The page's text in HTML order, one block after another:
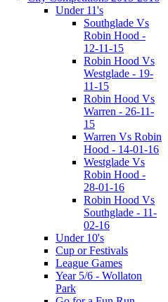
Under 11's
Southglade Vs
Robin Hood -
12-11-15
Robin Hood Vs
Westglade - 19-
11-15
Robin Hood Vs
Warren - 26-11-
15
Warren Vs Robin
Hood - 14-01-16
Westglade Vs
Robin Hood -
28-01-16
Robin Hood Vs
Southglade - 11-
02-16
Under 10's
Cup or Festivals
League Games
Year 5/6 - Wollaton
Park